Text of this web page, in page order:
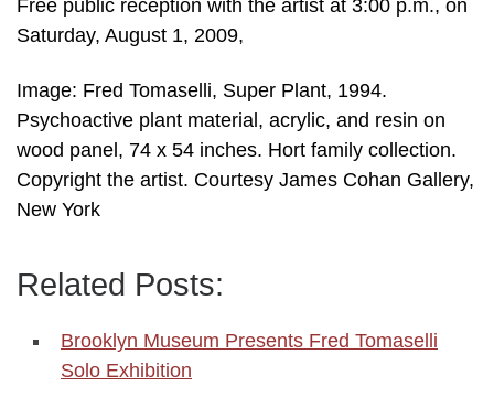
Free public reception with the artist at 3:00 p.m., on
Saturday, August 1, 2009,
Image: Fred Tomaselli, Super Plant, 1994.
Psychoactive plant material, acrylic, and resin on
wood panel, 74 x 54 inches. Hort family collection.
Copyright the artist. Courtesy James Cohan Gallery,
New York
Related Posts:
Brooklyn Museum Presents Fred Tomaselli
Solo Exhibition